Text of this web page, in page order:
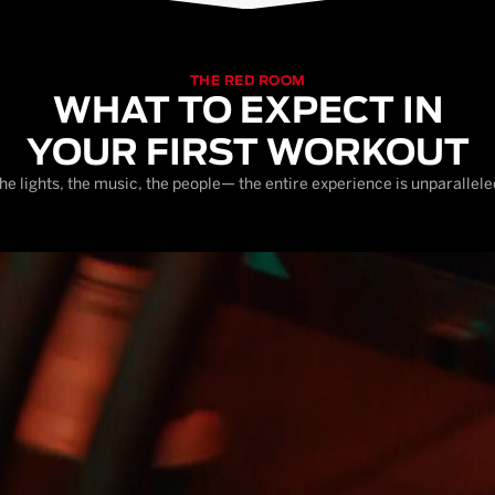
THE RED ROOM
WHAT TO EXPECT IN
YOUR FIRST WORKOUT
lights, the music, the people— the entire experience is